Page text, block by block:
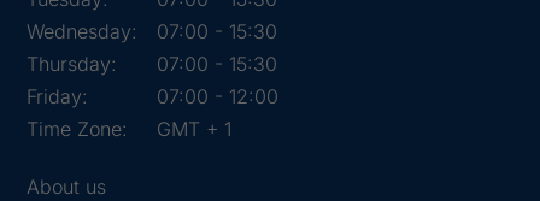
Wednesday:
07:00 - 15:30
Thursday:
07:00 - 15:30
Friday:
07:00 - 12:00
Time Zone:
GMT + 1
About us